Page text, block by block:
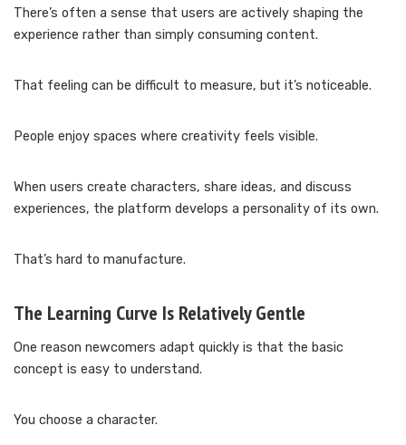
There’s often a sense that users are actively shaping the
experience rather than simply consuming content.
That feeling can be difficult to measure, but it’s noticeable.
People enjoy spaces where creativity feels visible.
When users create characters, share ideas, and discuss
experiences, the platform develops a personality of its own.
That’s hard to manufacture.
The Learning Curve Is Relatively Gentle
One reason newcomers adapt quickly is that the basic
concept is easy to understand.
You choose a character.